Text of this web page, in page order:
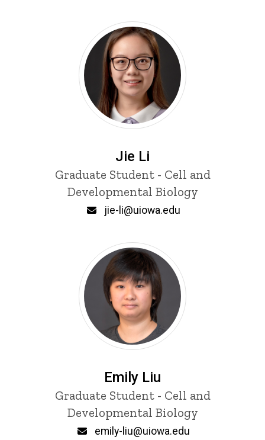
Jie Li
Title/PositionGraduate Student - Cell and
Developmental Biology
jie-li@uiowa.edu
Emily Liu
Title/PositionGraduate Student - Cell and
Developmental Biology
emily-liu@uiowa.edu